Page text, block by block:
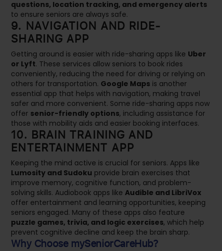
questions, location tracking, and emergency alerts
to ensure seniors are always safe.
9. NAVIGATION AND RIDE-
SHARING APP
Getting around is easier with ride-sharing apps like Uber
or Lyft. These services allow seniors to book rides
conveniently, reducing the need for driving or relying on
others for transportation. Google Maps is another
essential app that helps with navigation, making travel
safer and more convenient. Some ride-sharing apps now
offer senior-friendly options, including assistance for
those with mobility aids and easier booking interfaces.
10. BRAIN TRAINING AND
ENTERTAINMENT APP
Keeping the mind active is crucial for seniors. Apps like
Lumosity and Sudoku provide brain exercises that
improve memory, cognitive function, and problem-
solving skills. Audiobook apps likeAudible and LibriVox
offer entertainment and learning opportunities, keeping
seniors engaged. Many of these apps also feature
puzzle games, trivia, and logic exercises, which help
prevent cognitive decline and keep the brain sharp.
Why Choose mySeniorCareHub?